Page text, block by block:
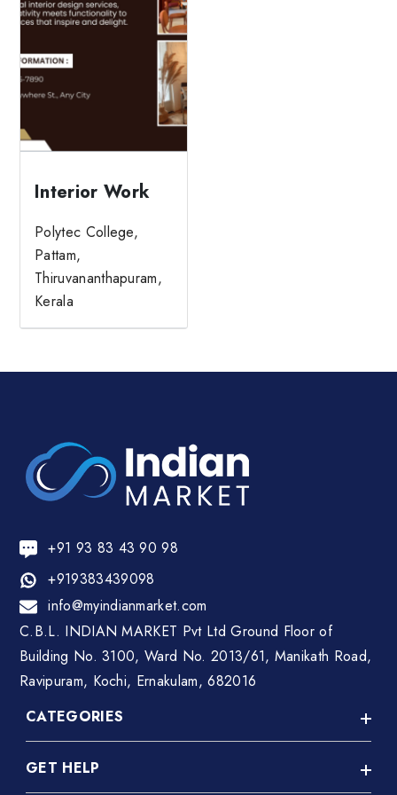
Interior Work
Polytec College,
Pattam,
Thiruvananthapuram,
Kerala
+91 93 83 43 90 98
+919383439098
info@myindianmarket.com
C.B.L. INDIAN MARKET Pvt Ltd Ground Floor of
Building No. 3100, Ward No. 2013/61, Manikath Road,
Ravipuram, Kochi, Ernakulam, 682016
CATEGORIES
A C Repair
GET HELP